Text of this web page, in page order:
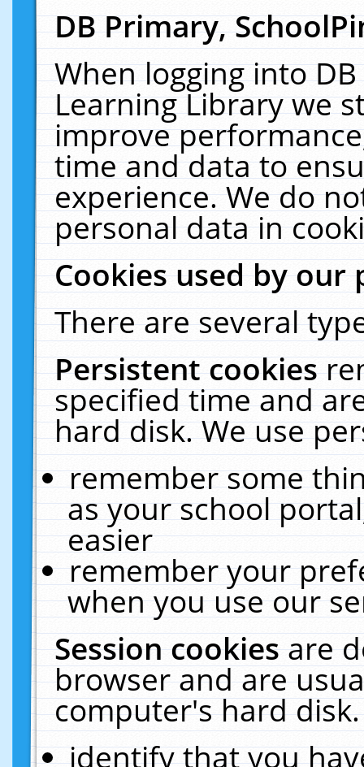
DB Primary,
When logging into
Learning Library we
improve
time and data to
experience. We do
personal data in
Cookies used by our
There are several
Persistent cookies
specified time and
hard disk. We use
remember some
as your school
easier
remember your
when you use our
Session cookiesare
browser and are
computer's hard
identify that you